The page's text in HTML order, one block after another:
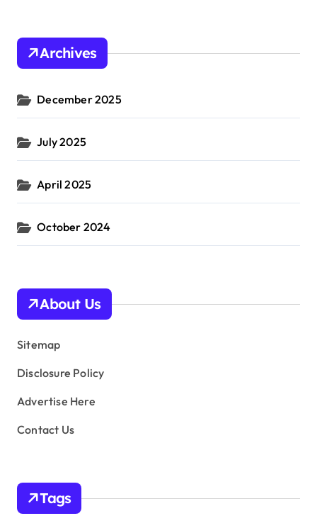
Archives
December 2025
July 2025
April 2025
October 2024
About Us
Sitemap
Disclosure Policy
Advertise Here
Contact Us
Tags